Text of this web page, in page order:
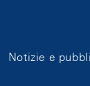
Notizie e